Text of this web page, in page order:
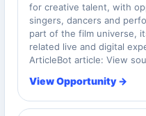
for creative talent, with
singers, dancers and
part of the film universe,
related live and digital
ArticleBot article: View
View Opportunity →